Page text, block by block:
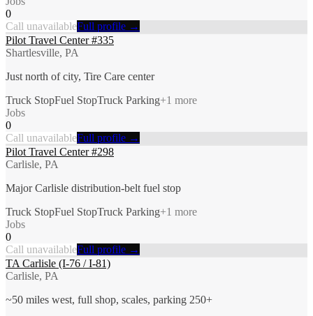
0
Call unavailableFull profile →
Pilot Travel Center #335
Shartlesville, PA
Just north of city, Tire Care center
Truck StopFuel StopTruck Parking+1 more
Jobs
0
Call unavailableFull profile →
Pilot Travel Center #298
Carlisle, PA
Major Carlisle distribution-belt fuel stop
Truck StopFuel StopTruck Parking+1 more
Jobs
0
Call unavailableFull profile →
TA Carlisle (I-76 / I-81)
Carlisle, PA
~50 miles west, full shop, scales, parking 250+